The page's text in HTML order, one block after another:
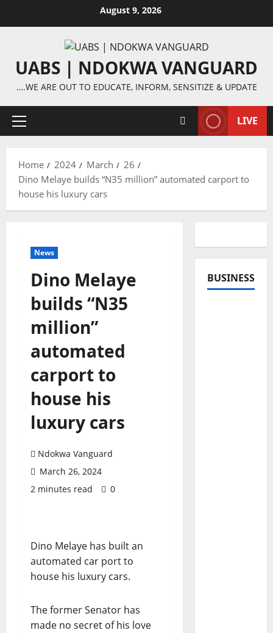
August 9, 2026
UABS | NDOKWA VANGUARD
….WE ARE OUT TO EDUCATE, INFORM, SENSITIZE & UPDATE
Primary
LIVE
Home 2024 March
26
Dino Melaye builds “N35 million” automated carport to
house his luxury cars
News
Dino Melaye
builds “N35
million”
automated
carport to
house his
luxury cars
Ndokwa Vanguard
March 26, 2024
2 minutes read
0
Dino Melaye has built an
automated car port to
house his luxury cars.
The former Senator has
made no secret of his love
BUSINESS